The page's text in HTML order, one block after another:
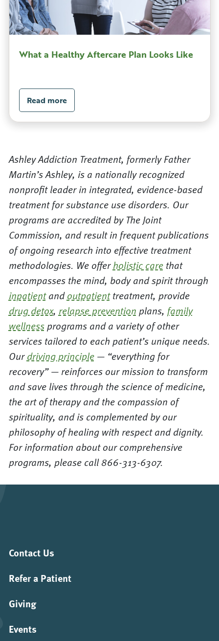
What a Healthy Aftercare Plan Looks Like
Read more
Ashley Addiction Treatment, formerly Father
Martin’s Ashley, is a nationally recognized
nonprofit leader in integrated, evidence-based
treatment for substance use disorders. Our
programs are accredited by The Joint
Commission, and result in frequent publications
of ongoing research into effective treatment
methodologies. We offerholistic carethat
encompasses the mind, body and spirit through
inpatientandoutpatienttreatment, provide
drug detox, relapse prevention plans, family
wellnessprograms and a variety of other
services tailored to each patient’s unique needs.
Ourdriving principle— “everything for
recovery” — reinforces our mission to transform
and save lives through the science of medicine,
the art of therapy and the compassion of
spirituality, and is complemented by our
philosophy of healing with respect and dignity.
For information about our comprehensive
programs, please call 866-313-6307.
Contact Us
Refer a Patient
Giving
Events